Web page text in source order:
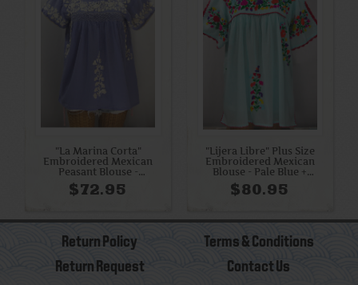
"La Marina Corta"
Embroidered Mexican
Peasant Blouse -
Periwinkle + Cream
$72.95
"Lijera Libre" Plus Size
Embroidered Mexican
Blouse - Pale Blue +
Rainbow Embroidery
$80.95
Return Policy
Terms & Conditions
Return Request
Contact Us